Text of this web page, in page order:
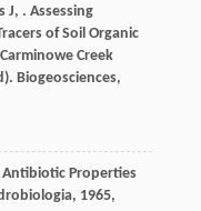
J, . Assessing
of Soil Organic
Creek
Biogeosciences,
Antibiotic Properties
, 1965,